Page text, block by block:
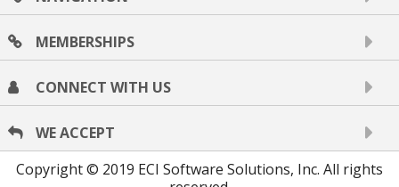
MEMBERSHIPS
CONNECT WITH US
WE ACCEPT
Copyright © 2019 ECI Software Solutions, Inc. All rights